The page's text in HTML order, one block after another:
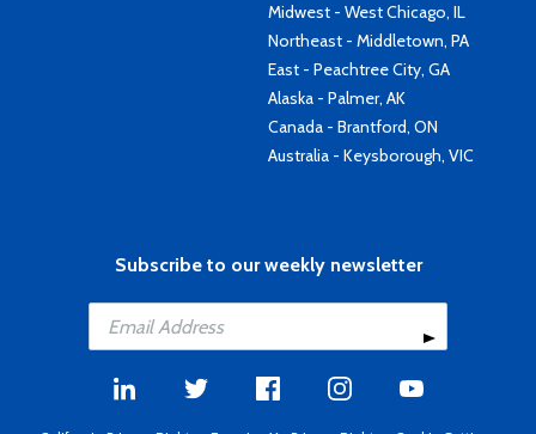
Midwest - West Chicago, IL
Northeast - Middletown, PA
East - Peachtree City, GA
Alaska - Palmer, AK
Canada - Brantford, ON
Australia - Keysborough, VIC
Subscribe to our weekly newsletter